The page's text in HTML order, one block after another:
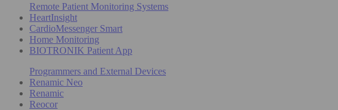
Remote Patient Monitoring Systems
HeartInsight
CardioMessenger Smart
Home Monitoring
BIOTRONIK Patient App
Programmers and External Devices
Renamic Neo
Renamic
Reocor